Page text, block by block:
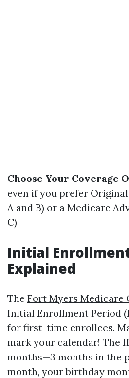
Choose Your Coverage
even if you prefer
A and B) or a Medicare
C).
Initial
Explained
The Fort Myers Medicare
Initial Enrollment Period
for first-time enrollees.
mark your calendar! The
months—3 months in the
month, your birthday